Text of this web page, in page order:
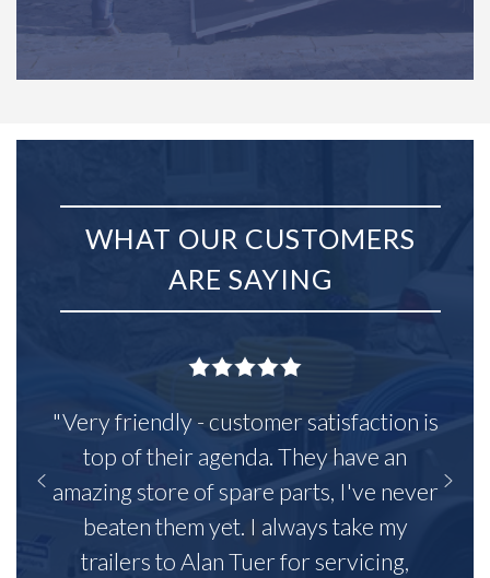
WHAT OUR CUSTOMERS
ARE SAYING
"Very friendly - customer satisfaction is
top of their agenda. They have an
amazing store of spare parts, I've never
beaten them yet. I always take my
trailers to Alan Tuer for servicing,